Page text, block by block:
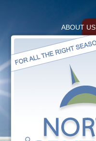
ABOUT US